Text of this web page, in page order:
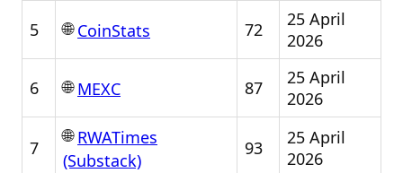
5 🌐CoinStats 72
25 April
2026
6 🌐MEXC 87
25 April
2026
7
🌐RWATimes
(Substack)
93
25 April
2026